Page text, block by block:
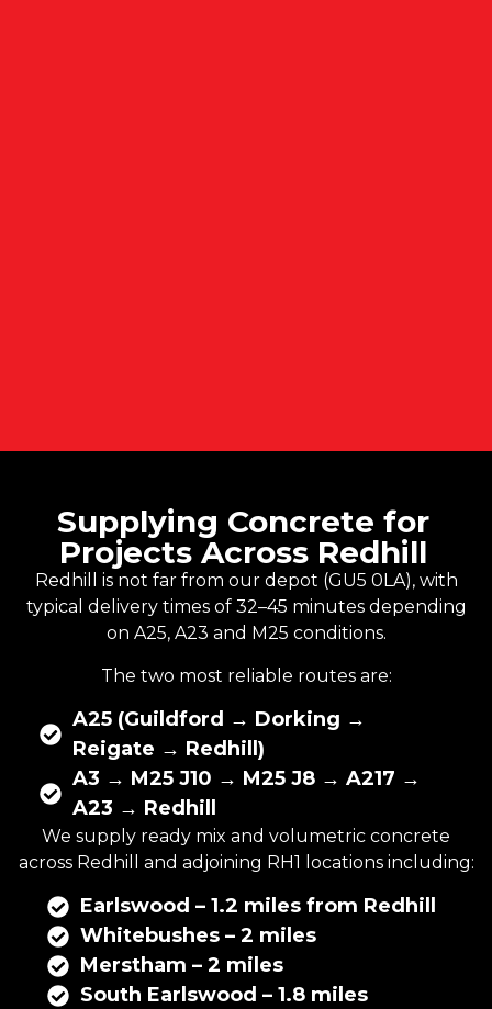
Supplying Concrete for
Projects Across Redhill
Redhill is not far from our depot (GU5 0LA), with
typical delivery times of 32–45 minutes depending
on A25, A23 and M25 conditions.
The two most reliable routes are:
A25 (Guildford → Dorking →
Reigate → Redhill)
A3 → M25 J10 → M25 J8 → A217 →
A23 → Redhill
We supply ready mix and volumetric concrete
across Redhill and adjoining RH1 locations including:
Earlswood – 1.2 miles from Redhill
Whitebushes – 2 miles
Merstham – 2 miles
South Earlswood – 1.8 miles